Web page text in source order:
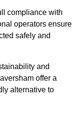
compliance with
operators ensure
safely and
and
offer a
alternative to